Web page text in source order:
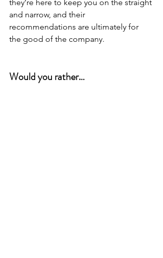
they’re here to keep you on the straight
and narrow, and their
recommendations are ultimately for
the good of the company.
Would you rather…